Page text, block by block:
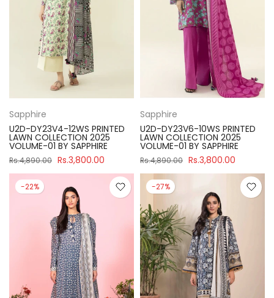
Sapphire
U2D-DY23V4-12WS PRINTED
LAWN COLLECTION 2025
VOLUME-01 BY SAPPHIRE
Rs.4,890.00 Rs.3,800.00
Sapphire
U2D-DY23V6-10WS PRINTED
LAWN COLLECTION 2025
VOLUME-01 BY SAPPHIRE
Rs.4,890.00 Rs.3,800.00
-22% -27%